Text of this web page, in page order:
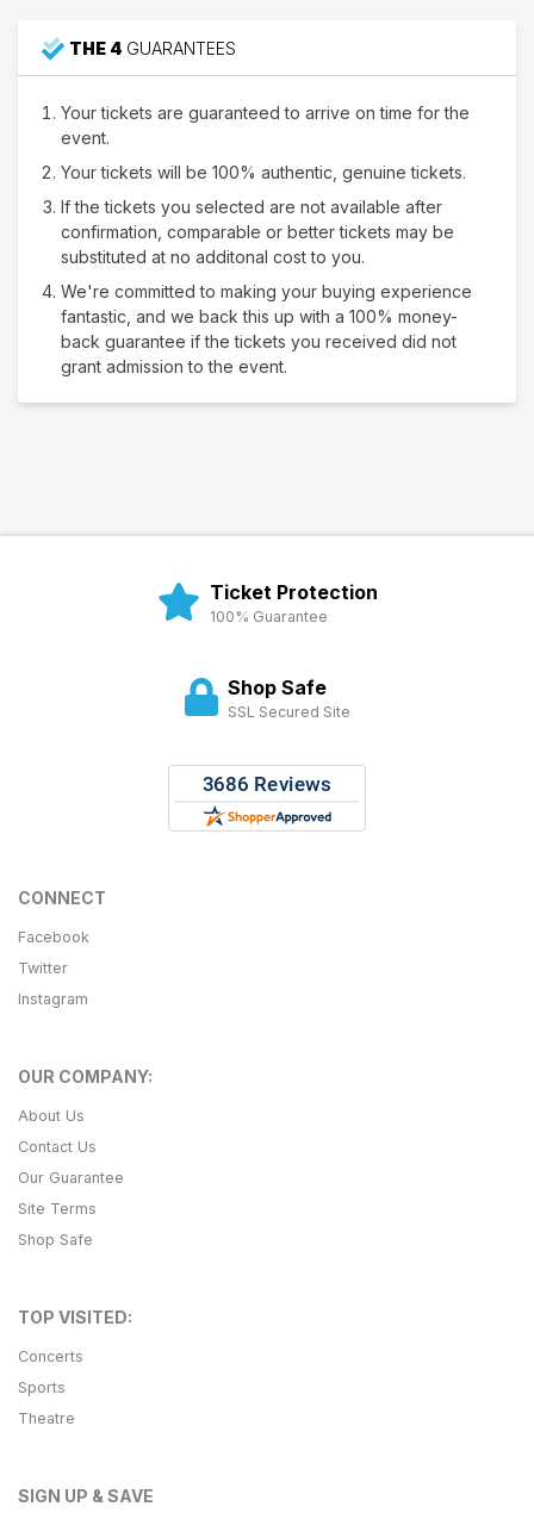
THE 4 GUARANTEES
Your tickets are guaranteed to arrive on time for the
event.
Your tickets will be 100% authentic, genuine tickets.
If the tickets you selected are not available after
confirmation, comparable or better tickets may be
substituted at no additonal cost to you.
We're committed to making your buying experience
fantastic, and we back this up with a 100% money-
back guarantee if the tickets you received did not
grant admission to the event.
Ticket Protection
100% Guarantee
Shop Safe
SSL Secured Site
CONNECT
Facebook
Twitter
Instagram
OUR COMPANY:
About Us
Contact Us
Our Guarantee
Site Terms
Shop Safe
TOP VISITED:
Concerts
Sports
Theatre
SIGN UP & SAVE